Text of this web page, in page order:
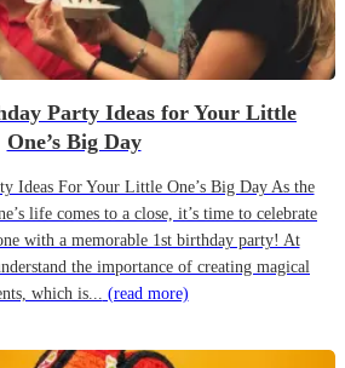
Party Ideas for Your Little
One’s Big Day
Ideas For Your Little One’s Big Day As the
life comes to a close, it’s time to celebrate
with a memorable 1st birthday party! At
the importance of creating magical
which is... (read more)